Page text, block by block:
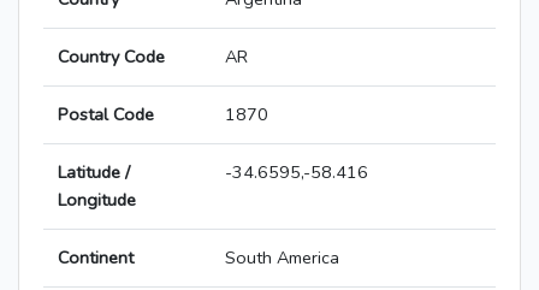
Country Code AR
Postal Code 1870
Latitude /
Longitude
-34.6595,-58.416
Continent South America